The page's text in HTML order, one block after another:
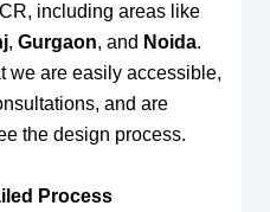
including areas like
, Gurgaon, and Noida.
we are easily accessible,
and are
the design process.
Process